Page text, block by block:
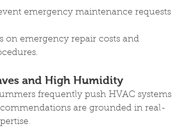
emergency maintenance requests
on emergency repair costs and
and High Humidity
frequently push HVAC systems
are grounded in real-